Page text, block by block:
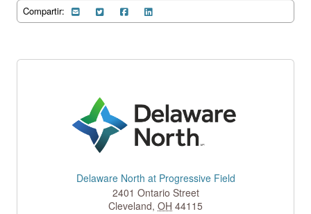
Compartir:
Delaware North at Progressive Field
2401 Ontario Street
Cleveland, OH 44115